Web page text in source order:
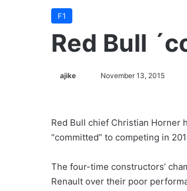
F1
Red Bull
ajike
l
o
November 13, 2015
Red Bull chief Christian Horner
“committed” to competing in
The four-time constructors’
Renault over their poor